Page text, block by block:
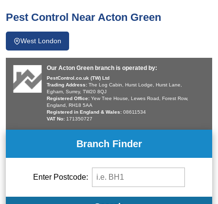
Pest Control Near Acton Green
West London
Our Acton Green branch is operated by:
PestControl.co.uk (TW) Ltd
Trading Address: The Log Cabin, Hurst Lodge, Hurst Lane,
Egham, Surrey, TW20 8QJ
Registered Office: Yew Tree House, Lewes Road, Forest Row,
England, RH18 5AA
Registered in England & Wales: 08611534
VAT No: 171350727
Branch Finder
Enter Postcode: